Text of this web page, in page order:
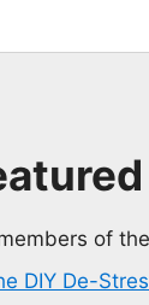
of
DIY De-